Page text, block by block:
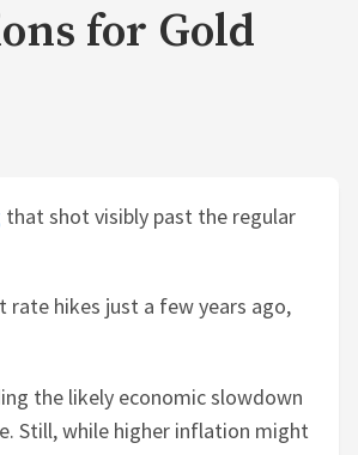
for Gold
that shot visibly past the regular
hikes just a few years ago,
the likely economic slowdown
Still, while higher inflation might